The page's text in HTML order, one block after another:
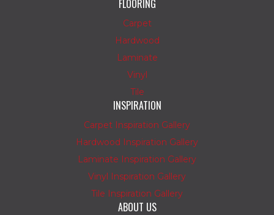
FLOORING
Carpet
Hardwood
Laminate
Vinyl
Tile
INSPIRATION
Carpet Inspiration Gallery
Hardwood Inspiration Gallery
Laminate Inspiration Gallery
Vinyl Inspiration Gallery
Tile Inspiration Gallery
ABOUT US